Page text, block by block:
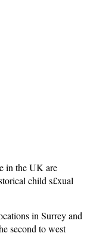
in the UK are
child s£xual
in Surrey and
second to west